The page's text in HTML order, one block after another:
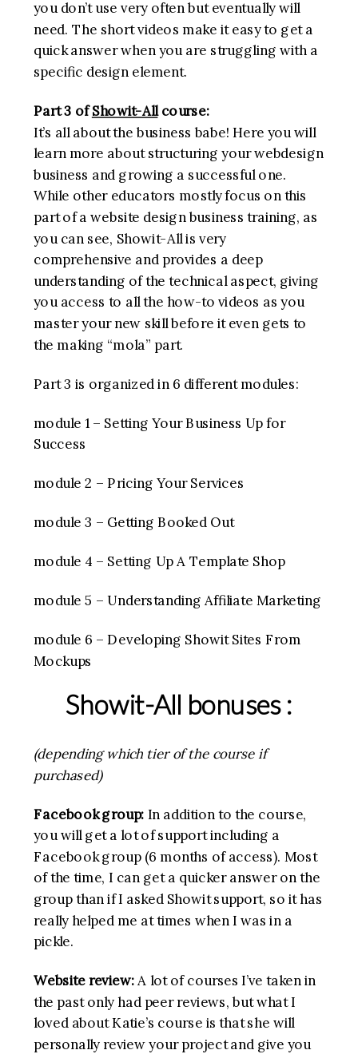
you don’t use very often but eventually will
need. The short videos make it easy to get a
quick answer when you are struggling with a
specific design element.
Part 3 ofShowit-Allcourse:
It’s all about the business babe! Here you will
learn more about structuring your webdesign
business and growing a successful one.
While other educators mostly focus on this
part of a website design business training, as
you can see, Showit-All is very
comprehensive and provides a deep
understanding of the technical aspect, giving
you access to all the how-to videos as you
master your new skill before it even gets to
the making “mola” part.
Part 3 is organized in 6 different modules:
module 1 – Setting Your Business Up for
Success
module 2 – Pricing Your Services
module 3 – Getting Booked Out
module 4 – Setting Up A Template Shop
module 5 – Understanding Affiliate Marketing
module 6 – Developing Showit Sites From
Mockups
Showit-All bonuses :
(depending which tier of the course if
purchased)
Facebook group: In addition to the course,
you will get a lot of support including a
Facebook group (6 months of access). Most
of the time, I can get a quicker answer on the
group than if I asked Showit support, so it has
really helped me at times when I was in a
pickle.
Website review:A lot of courses I’ve taken in
the past only had peer reviews, but what I
loved about Katie’s course is that she will
personally review your project and give you